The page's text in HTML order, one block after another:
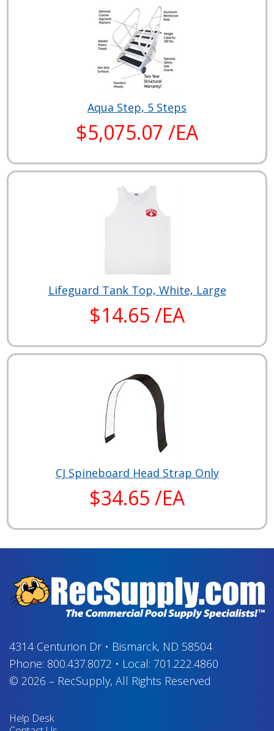
Aqua Step, 5 Steps
$5,075.07 /EA
Lifeguard Tank Top, White, Large
$14.65 /EA
CJ Spineboard Head Strap Only
$34.65 /EA
4314 Centurion Dr• Bismarck, ND 58504
Phone: 800.437.8072 • Local: 701.222.4860
© 2026 – RecSupply, All Rights Reserved
Help Desk